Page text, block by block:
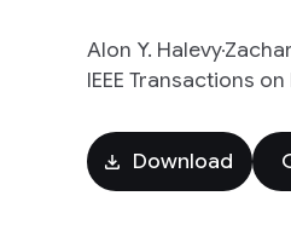
Alon Y. Halevy
IEEE Transactions
Download